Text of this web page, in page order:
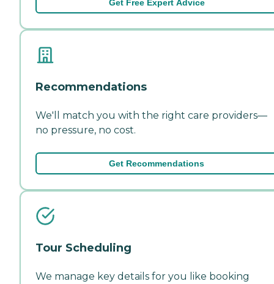
Get Free Expert Advice
Recommendations
We'll match you with the right care providers—
no pressure, no cost.
Get Recommendations
Tour Scheduling
We manage key details for you like booking